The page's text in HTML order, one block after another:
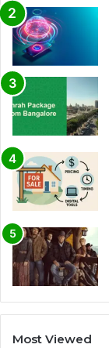
Most Viewed